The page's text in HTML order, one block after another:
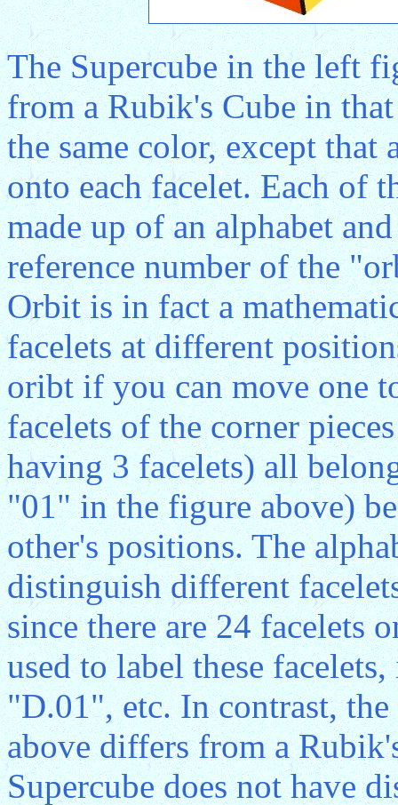
The Supercube in the left
from a Rubik's Cube in
the same color, except
onto each facelet. Each of
made up of an alphabet
reference number of the
Orbit is in fact a
facelets at different
oribt if you can move one
facelets of the corner
having 3 facelets) all
"01" in the figure above)
other's positions. The
distinguish different
since there are 24 facelets
used to label these
"D.01", etc. In contrast,
above differs from a
Supercube does not have